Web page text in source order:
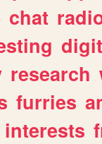
chat
research
furries
interests